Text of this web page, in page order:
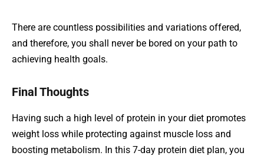
There are countless possibilities and variations offered,
and therefore, you shall never be bored on your path to
achieving health goals.
Final Thoughts
Having such a high level of protein in your diet promotes
weight loss while protecting against muscle loss and
boosting metabolism. In this 7-day protein diet plan, you